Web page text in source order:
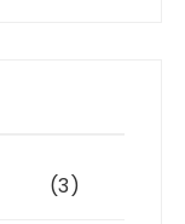
(3)